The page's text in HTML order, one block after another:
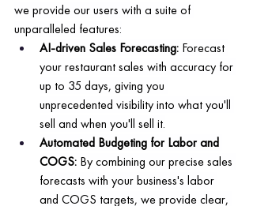
we provide our users with a suite of
unparalleled features:
AI-driven Sales Forecasting: Forecast
your restaurant sales with accuracy for
up to 35 days, giving you
unprecedented visibility into what you'll
sell and when you'll sell it.
Automated Budgeting for Labor and
COGS: By combining our precise sales
forecasts with your business's labor
and COGS targets, we provide clear,